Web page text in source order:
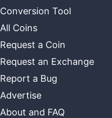
Conversion Tool
All Coins
Request a Coin
Request an Exchange
Report a Bug
Advertise
About and FAQ